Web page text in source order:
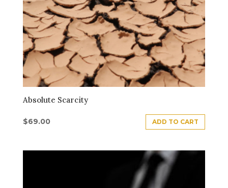
Absolute Scarcity
$69.00 ADD TO CART